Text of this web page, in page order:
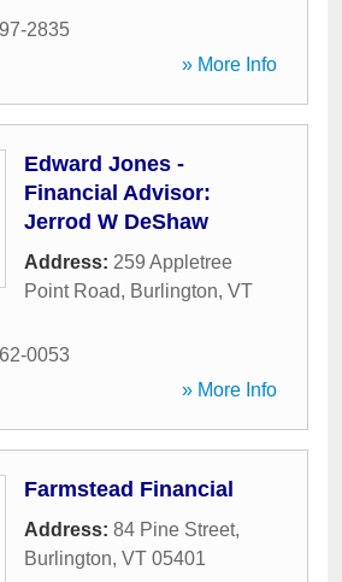
2835
» More Info
Edward Jones -
Financial Advisor:
Jerrod W DeShaw
Address: 259 Appletree
Point Road, Burlington, VT
0053
» More Info
Farmstead Financial
Address: 84 Pine Street,
Burlington, VT 05401